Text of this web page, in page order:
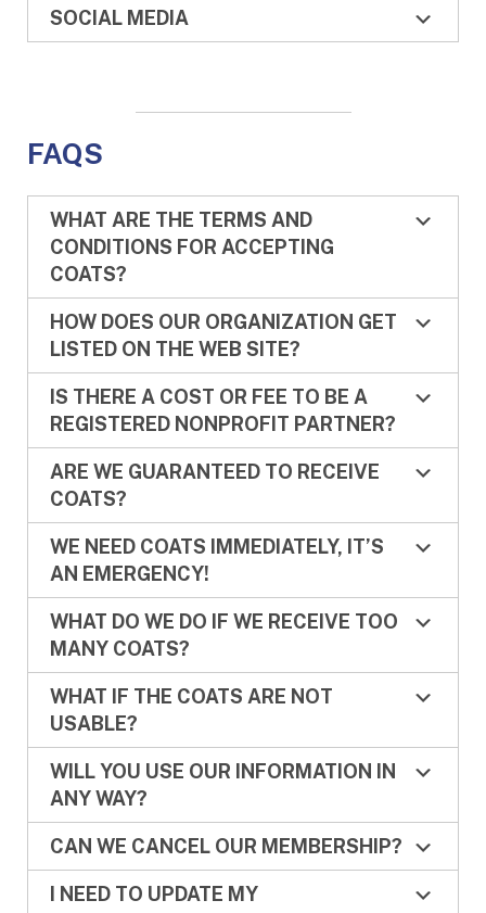
SOCIAL MEDIA
FAQS
WHAT ARE THE TERMS AND
CONDITIONS FOR ACCEPTING
COATS?
HOW DOES OUR ORGANIZATION GET
LISTED ON THE WEB SITE?
IS THERE A COST OR FEE TO BE A
REGISTERED NONPROFIT PARTNER?
ARE WE GUARANTEED TO RECEIVE
COATS?
WE NEED COATS IMMEDIATELY, IT’S
AN EMERGENCY!
WHAT DO WE DO IF WE RECEIVE TOO
MANY COATS?
WHAT IF THE COATS ARE NOT
USABLE?
WILL YOU USE OUR INFORMATION IN
ANY WAY?
CAN WE CANCEL OUR MEMBERSHIP?
I NEED TO UPDATE MY